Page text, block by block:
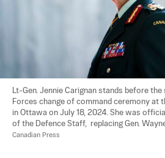
Lt-Gen. Jennie Carignan stands before
Forces change of command ceremony at
in Ottawa on July 18, 2024. She was
of the Defence Staff,  replacing Gen.
Canadian Press